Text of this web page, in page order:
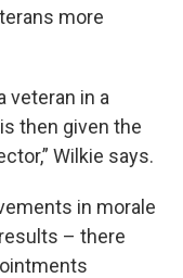
more
veteran in a
then given the
Wilkie says.
in morale
– there